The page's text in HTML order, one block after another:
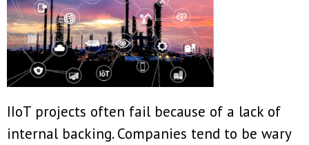
IIoT projects often fail because of a lack of
internal backing. Companies tend to be wary